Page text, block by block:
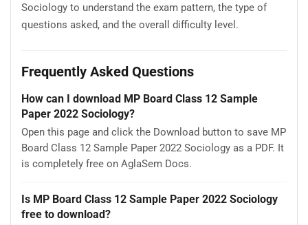
Sociology to understand the exam pattern, the type of
questions asked, and the overall difficulty level.
Frequently Asked Questions
How can I download MP Board Class 12 Sample
Paper 2022 Sociology?
Open this page and click the Download button to save MP
Board Class 12 Sample Paper 2022 Sociology as a PDF. It
is completely free on AglaSem Docs.
Is MP Board Class 12 Sample Paper 2022 Sociology
free to download?